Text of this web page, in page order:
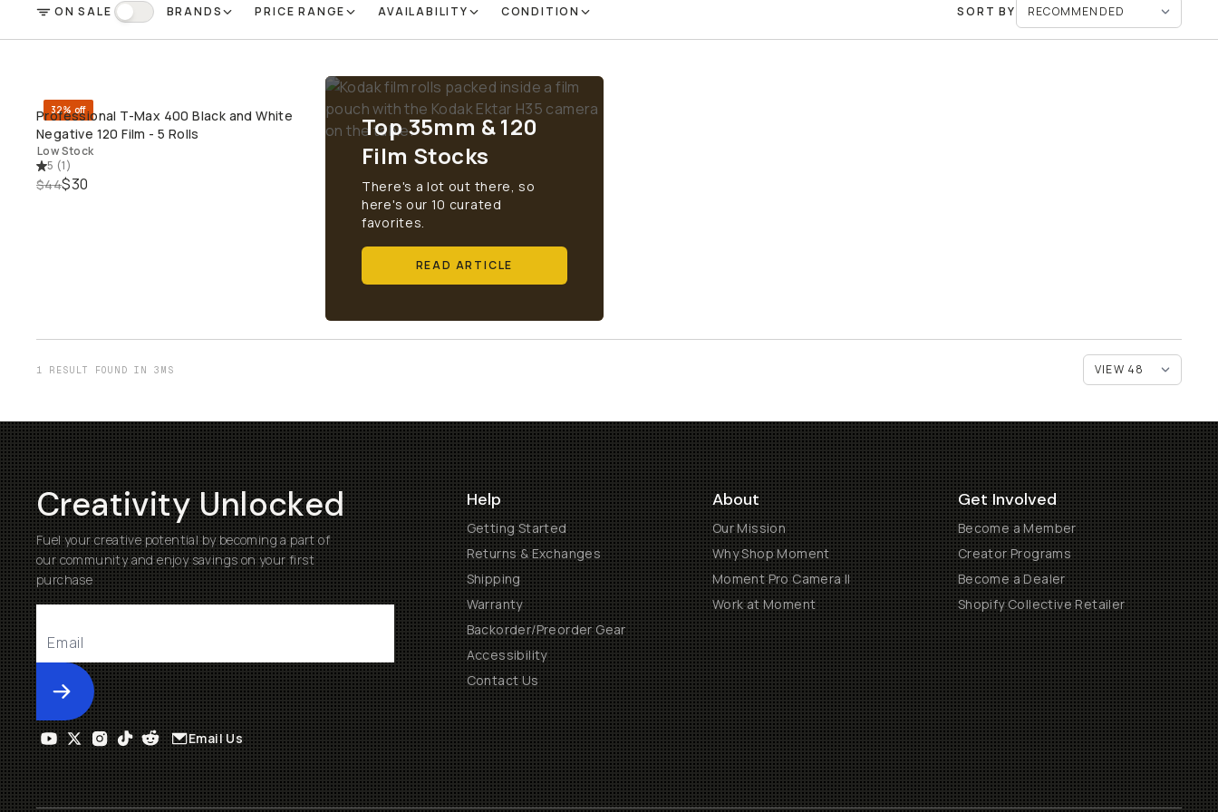
FILTER
ON SALE On Sale BRANDS PRICE RANGE AVAILABILITY CONDITION SORT BY
QUICK ADD
32% off
Professional T-Max 400 Black and White
Negative 120 Film - 5 Rolls
Low Stock
5 (1)
$44$30
Top 35mm & 120
Film Stocks
There's a lot out there, so
here's our 10 curated
favorites.
READ ARTICLE
1 RESULT FOUND IN 3MS
Creativity Unlocked
Fuel your creative potential by becoming a part of
our community and enjoy savings on your first
purchase
Submit
Help
Getting Started
Returns & Exchanges
Shipping
Warranty
Backorder/Preorder Gear
Accessibility
Contact Us
About
Our Mission
Why Shop Moment
Moment Pro Camera II
Work at Moment
Get Involved
Become a Member
Creator Programs
Become a Dealer
Shopify Collective Retailer
Email Us